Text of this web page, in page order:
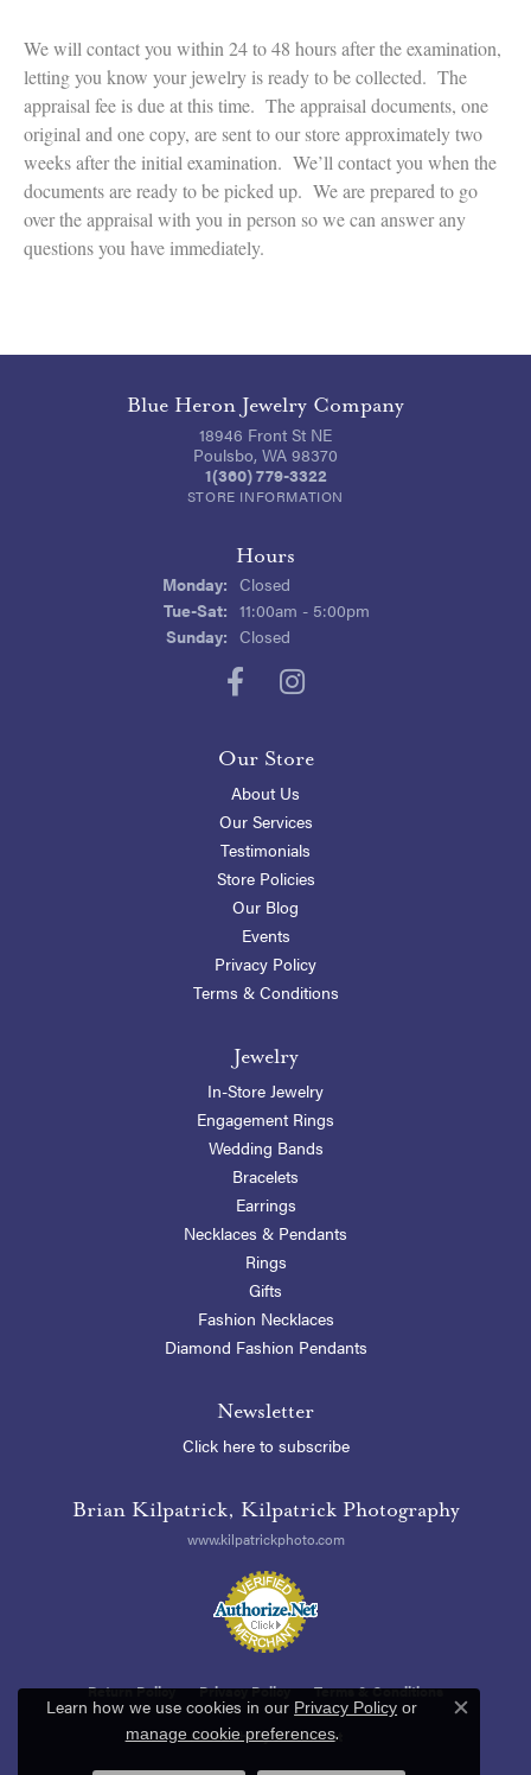
We will contact you within 24 to 48 hours after the examination,
letting you know your jewelry is ready to be collected. The
appraisal fee is due at this time. The appraisal documents, one
original and one copy, are sent to our store approximately two
weeks after the initial examination. We’ll contact you when the
documents are ready to be picked up. We are prepared to go
over the appraisal with you in person so we can answer any
questions you have immediately.
Blue Heron Jewelry Company
18946 Front St NE
Poulsbo, WA 98370
1(360) 779-3322
STORE INFORMATION
Hours
Monday: Closed
Tue-Sat: Tuesday - Saturday:
11:00am - 5:00pm
Sunday: Closed
Our Store
About Us
Our Services
Testimonials
Store Policies
Our Blog
Events
Privacy Policy
Terms & Conditions
Jewelry
In-Store Jewelry
Engagement Rings
Wedding Bands
Bracelets
Earrings
Necklaces & Pendants
Rings
Gifts
Fashion Necklaces
Diamond Fashion Pendants
Newsletter
Click here to subscribe
Brian Kilpatrick, Kilpatrick Photography
www.kilpatrickphoto.com
Return Policy Privacy Policy Terms & Conditions
Accessibility Statement
Learn how we use cookies in our Privacy Policy or
manage cookie preferences. Close